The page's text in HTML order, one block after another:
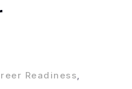
Readiness,